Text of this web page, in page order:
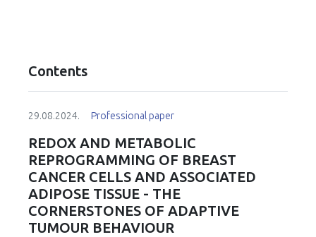
Contents
29.08.2024. Professional paper
REDOX AND METABOLIC
REPROGRAMMING OF BREAST
CANCER CELLS AND ASSOCIATED
ADIPOSE TISSUE - THE
CORNERSTONES OF ADAPTIVE
TUMOUR BEHAVIOUR